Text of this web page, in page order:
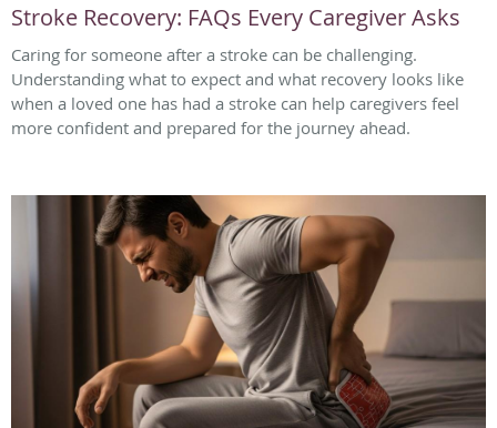
Stroke Recovery: FAQs Every Caregiver Asks
Caring for someone after a stroke can be challenging.
Understanding what to expect and what recovery looks like
when a loved one has had a stroke can help caregivers feel
more confident and prepared for the journey ahead.